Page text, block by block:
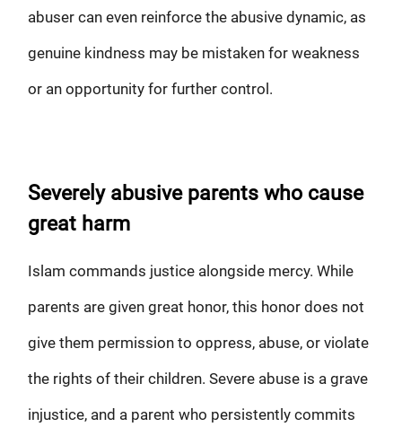
abuser can even reinforce the abusive dynamic, as
genuine kindness may be mistaken for weakness
or an opportunity for further control.
Severely abusive parents who cause
great harm
Islam commands justice alongside mercy. While
parents are given great honor, this honor does not
give them permission to oppress, abuse, or violate
the rights of their children. Severe abuse is a grave
injustice, and a parent who persistently commits